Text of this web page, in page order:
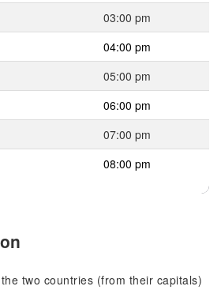
03:00 pm
04:00 pm
05:00 pm
06:00 pm
07:00 pm
08:00 pm
two countries (from their capitals)